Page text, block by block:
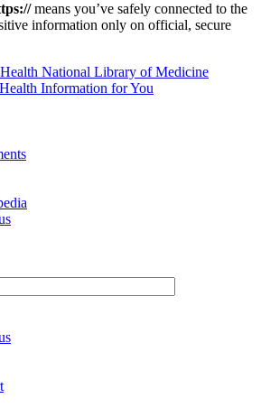
means you’ve safely connected to the
information only on official, secure
National Library of Medicine